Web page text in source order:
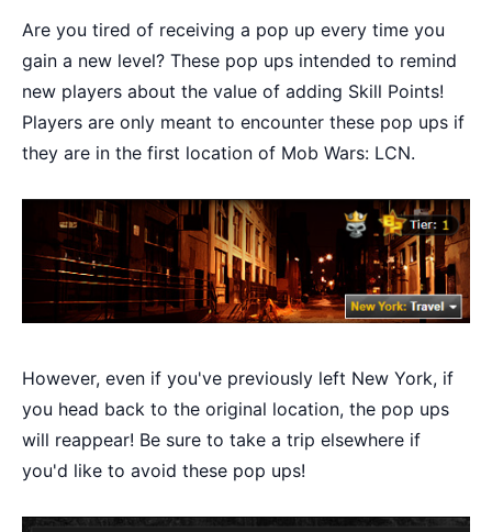
Are you tired of receiving a pop up every time you
gain a new level? These pop ups intended to remind
new players about the value of adding Skill Points!
Players are only meant to encounter these pop ups if
they are in the first location of Mob Wars: LCN.
However, even if you've previously left New York, if
you head back to the original location, the pop ups
will reappear! Be sure to take a trip elsewhere if
you'd like to avoid these pop ups!